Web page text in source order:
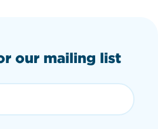
our mailing list
First Name (required)